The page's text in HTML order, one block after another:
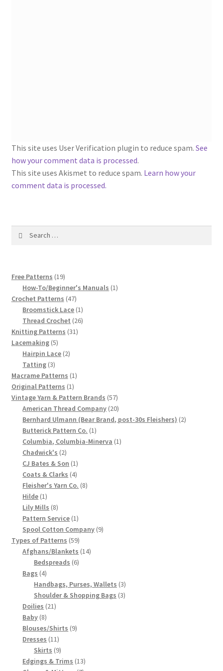
Silk Purse Twist Threads
Fleisher’s Yarn Information
1917 Fleisher Yarn Knitting Instructions
Chart of Known Fleisher Yarn Colors by Name and
Number, many pictures!
Fleisher’s Yarn Color Cards, 1916-1929
History of Fleisher’s Yarn Company
List of Fleisher Yarn’s Pattern Books
Listing of Fleisher Yarns, 1890s-1970s, Dating Yarn Tips,
Lots of Pictures!
Lily Mills Co. Vintage Yarn Information
Chart of Vintage Lily Mills Yarn Colors by Name and
Number, many pictures!
Lily Mills Company Vintage Advertisements and News
Clippings
Lily Mills Vintage Yarn and Thread Sample Cards
Tips on Dating Lily Mills Threads and Yarns
This site uses User Verification plugin to reduce spam. See
how your comment data is processed.
This site uses Akismet to reduce spam. Learn how your
comment data is processed.
Free Patterns 1919
products
How-To/Beginner's Manuals 11
Crochet Patterns 4747
products
Broomstick Lace 11
product
Thread Crochet 2626
Knitting Patterns 3131
Lacemaking 55
products
Hairpin Lace 22
Tatting 33
products
Macrame Patterns 11
Original Patterns 11
product
Vintage Yarn & Pattern Brands 5757
products
American Thread Company 2020
products
Bernhard Ulmann (Bear Brand, post-30s Fleishers) 22
Butterick Pattern Co. 11
product
Columbia, Columbia-Minerva 11
Chadwick's 22
products
CJ Bates & Son 11
product
Coats & Clarks 44
products
Fleisher's Yarn Co. 88
Hilde 11
product
Lily Mills 88
products
Pattern Service 11
product
Spool Cotton Company 99
Types of Patterns 5959
products
Afghans/Blankets 1414
Bedspreads 66
Bags 44
products
Handbags, Purses, Wallets 33
products
Shoulder & Shopping Bags 33
Doilies 2121
Baby 88
products
Blouses/Shirts 99
Dresses 1111
products
Skirts 99
products
Edgings & Trims 1313